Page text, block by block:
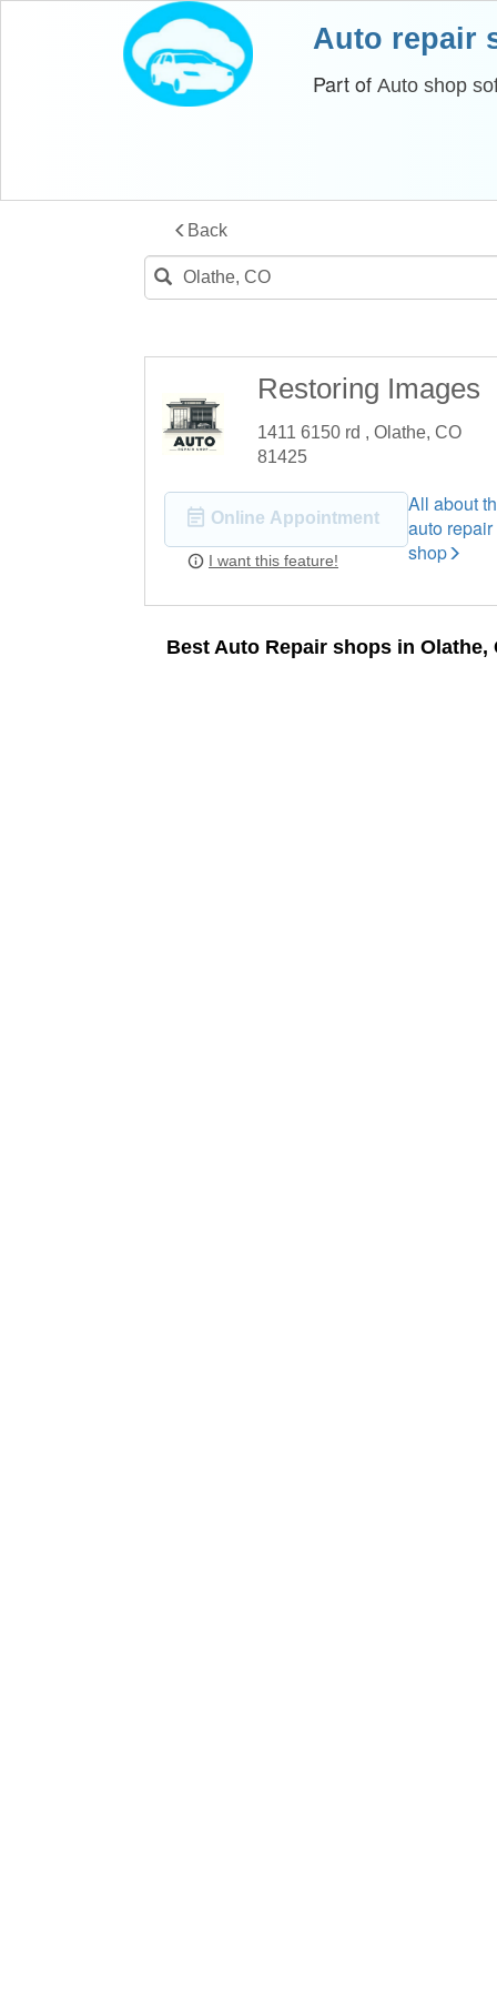
Auto repair
Part of Auto shop
Back
Restoring Images
1411 6150 rd , Olathe, CO
81425
Online Appointment
I want this feature!
All about
auto repair
shop
Best Auto Repair shops in Olathe,